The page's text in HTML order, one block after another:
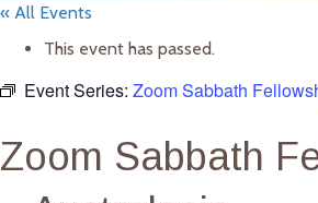
« All Events
This event has passed.
Event Series: Zoom Sabbath
Zoom Sabbath